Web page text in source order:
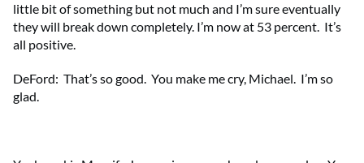
little bit of something but not much and I’m sure eventually
they will break down completely. I’m now at 53 percent. It’s
all positive.
DeFord: That’s so good. You make me cry, Michael. I’m so
glad.